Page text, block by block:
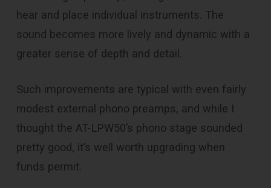
hear and place individual instruments. The
sound becomes more lively and dynamic with a
greater sense of depth and detail.
Such improvements are typical with even fairly
modest external phono preamps, and while I
thought the AT-LPW50’s phono stage sounded
pretty good, it’s well worth upgrading when
funds permit.